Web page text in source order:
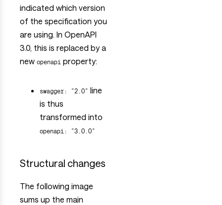
indicated which version
of the specification you
are using. In OpenAPI
3.0, this is replaced by a
new openapi property:
swagger: "2.0" line
is thus
transformed into
openapi: "3.0.0"
Structural changes
The following image
sums up the main